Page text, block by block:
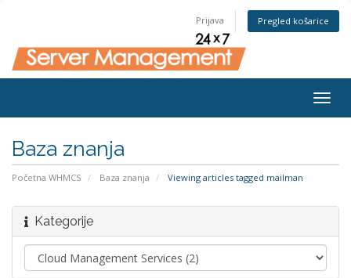
Prijava Pregled košarice
Baza znanja
Početna WHMCS Baza znanja Viewing articles tagged mailman
Kategorije